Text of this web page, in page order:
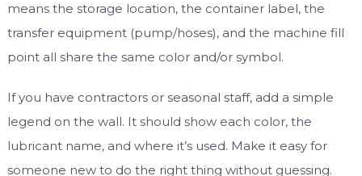
means the storage location, the container label, the
transfer equipment (pump/hoses), and the machine fill
point all share the same color and/or symbol.
If you have contractors or seasonal staff, add a simple
legend on the wall. It should show each color, the
lubricant name, and where it’s used. Make it easy for
someone new to do the right thing without guessing.